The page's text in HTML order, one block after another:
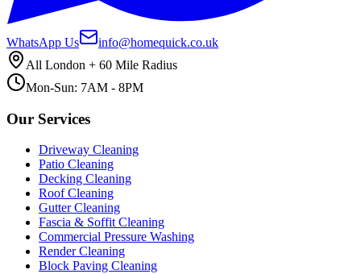
WhatsApp Us
info@homequick.co.uk
All London + 60 Mile Radius
Mon-Sun: 7AM - 8PM
Our Services
Driveway Cleaning
Patio Cleaning
Decking Cleaning
Roof Cleaning
Gutter Cleaning
Fascia & Soffit Cleaning
Commercial Pressure Washing
Render Cleaning
Block Paving Cleaning